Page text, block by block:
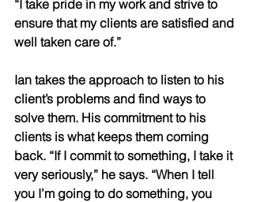
“I take pride in my work and strive to
ensure that my clients are satisfied and
well taken care of.”
Ian takes the approach to listen to his
client’s problems and find ways to
solve them. His commitment to his
clients is what keeps them coming
back. “If I commit to something, I take it
very seriously,” he says. “When I tell
you I’m going to do something, you